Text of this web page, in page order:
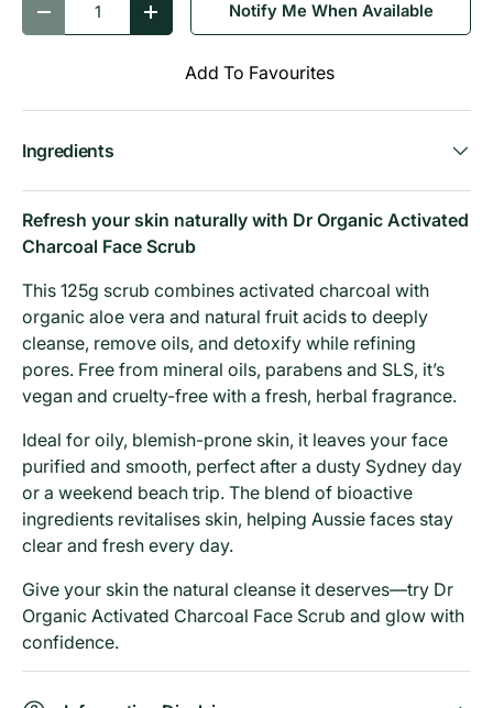
- + Notify Me When Available
Add To Favourites
Ingredients
Refresh your skin naturally with Dr Organic Activated
Charcoal Face Scrub
This 125g scrub combines activated charcoal with
organic aloe vera and natural fruit acids to deeply
cleanse, remove oils, and detoxify while refining
pores. Free from mineral oils, parabens and SLS, it’s
vegan and cruelty-free with a fresh, herbal fragrance.
Ideal for oily, blemish-prone skin, it leaves your face
purified and smooth, perfect after a dusty Sydney day
or a weekend beach trip. The blend of bioactive
ingredients revitalises skin, helping Aussie faces stay
clear and fresh every day.
Give your skin the natural cleanse it deserves—try Dr
Organic Activated Charcoal Face Scrub and glow with
confidence.